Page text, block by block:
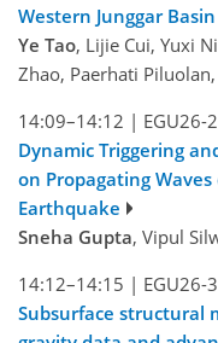
Western Junggar Basin
Ye Tao, Lijie Cui, Yuxi
Zhao, Paerhati
14:09–14:12 | EGU26-
Dynamic Triggering
on Propagating
Earthquake
Sneha Gupta, Vipul
14:12–14:15 | EGU26-
Subsurface structural